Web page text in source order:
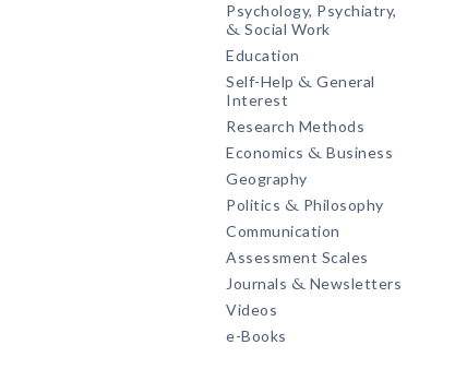
Psychology, Psychiatry,
& Social Work
Education
Self-Help & General
Interest
Research Methods
Economics & Business
Geography
Politics & Philosophy
Communication
Assessment Scales
Journals & Newsletters
Videos
e-Books